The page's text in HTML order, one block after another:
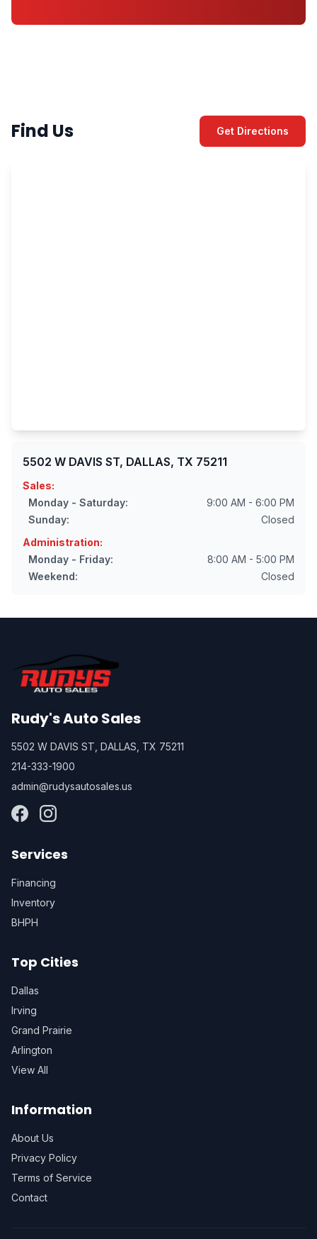
Find Us Get Directions
5502 W DAVIS ST, DALLAS, TX 75211
Sales:
Monday - Saturday:
9:00 AM - 6:00 PM
Sunday:
Closed
Administration:
Monday - Friday:
8:00 AM - 5:00 PM
Weekend:
Closed
Rudy's Auto Sales
5502 W DAVIS ST, DALLAS, TX 75211
214-333-1900
admin@rudysautosales.us
Services
Financing
Inventory
BHPH
Top Cities
Dallas
Irving
Grand Prairie
Arlington
View All
Information
About Us
Privacy Policy
Terms of Service
Contact